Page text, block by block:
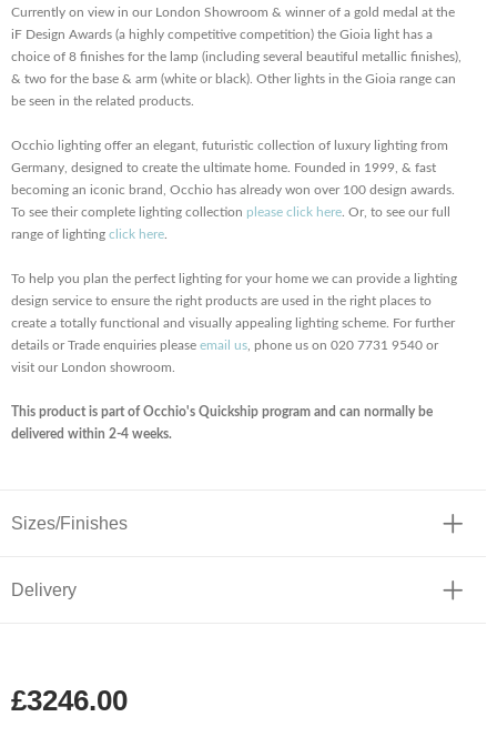
Currently on view in our London Showroom & winner of a gold medal at the
iF Design Awards (a highly competitive competition) the Gioia light has a
choice of 8 finishes for the lamp (including several beautiful metallic finishes),
& two for the base & arm (white or black). Other lights in the Gioia range can
be seen in the related products.
Occhio lighting offer an elegant, futuristic collection of luxury lighting from
Germany, designed to create the ultimate home. Founded in 1999, & fast
becoming an iconic brand, Occhio has already won over 100 design awards.
To see their complete lighting collection please click here . Or, to see our full
range of lighting click here
To help you plan the perfect lighting for your home we can provide a lighting
design service to ensure the right products are used in the right places to
create a totally functional and visually appealing lighting scheme. For further
details or Trade enquiries please email us , phone us on 020 7731 9540 or
visit our London showroom.
This product is part of Occhio's Quickship program and can normally be
delivered within 2-4 weeks.
Sizes/Finishes
Delivery
£3246.00